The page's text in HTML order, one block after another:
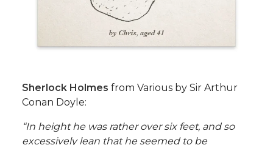
Sherlock Holmes from Various by Sir Arthur
Conan Doyle:
“In height he was rather over six feet, and so
excessively lean that he seemed to be